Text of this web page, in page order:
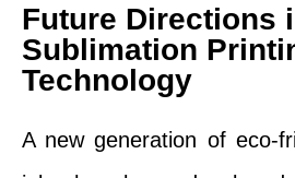
Future Directions
Sublimation
Technology
A new generation of eco-